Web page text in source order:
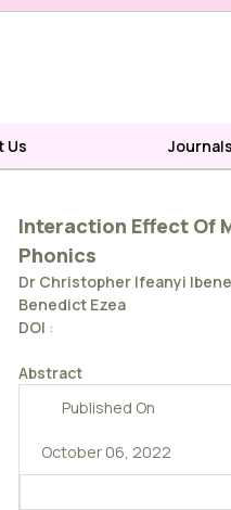
Us Journals
Interaction Effect Of
Phonics
Dr Christopher Ifeanyi
Benedict Ezea
DOI :
Abstract
Published On
October 06, 2022